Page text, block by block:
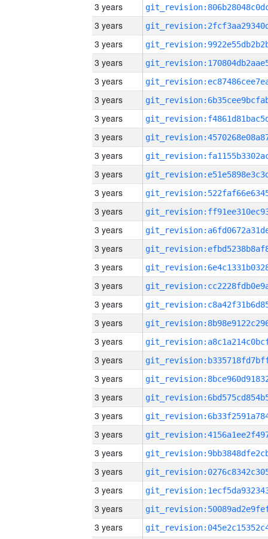
3 years
3 years
3 years
3 years
3 years
3 years
3 years
3 years
3 years
3 years
3 years
3 years
3 years
3 years
3 years
3 years
3 years
3 years
3 years
3 years
3 years
3 years
3 years
3 years
3 years
3 years
3 years
3 years
3 years